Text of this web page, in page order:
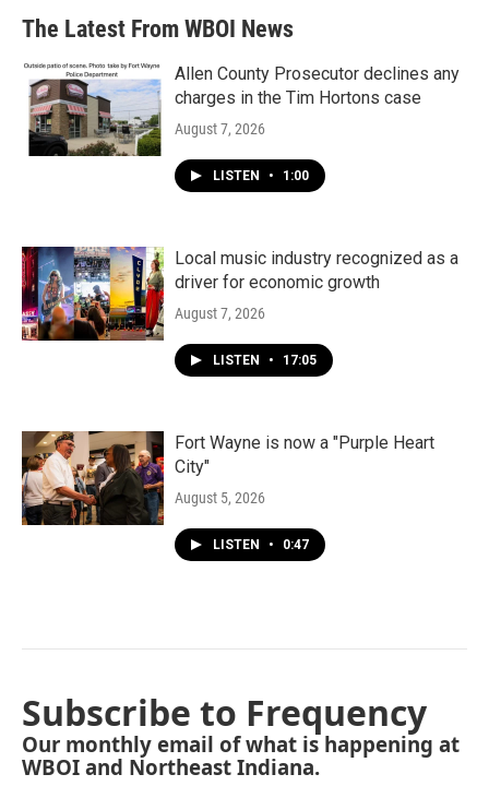
b
o
k
e
d
n
l
The Latest From WBOI News
Allen County Prosecutor declines any
charges in the Tim Hortons case
August 7, 2026
LISTEN • 1:00
Local music industry recognized as a
driver for economic growth
August 7, 2026
LISTEN • 17:05
Fort Wayne is now a "Purple Heart
City"
August 5, 2026
LISTEN • 0:47
Subscribe to Frequency
Our monthly email of what is happening at
WBOI and Northeast Indiana.